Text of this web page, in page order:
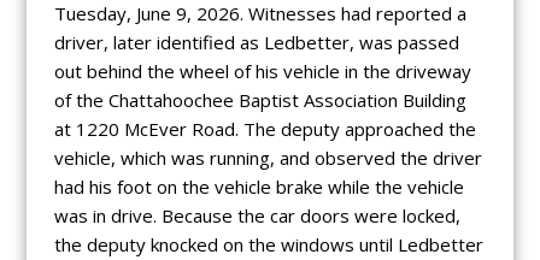
Tuesday, June 9, 2026. Witnesses had reported a
driver, later identified as Ledbetter, was passed
out behind the wheel of his vehicle in the driveway
of the Chattahoochee Baptist Association Building
at 1220 McEver Road. The deputy approached the
vehicle, which was running, and observed the driver
had his foot on the vehicle brake while the vehicle
was in drive. Because the car doors were locked,
the deputy knocked on the windows until Ledbetter